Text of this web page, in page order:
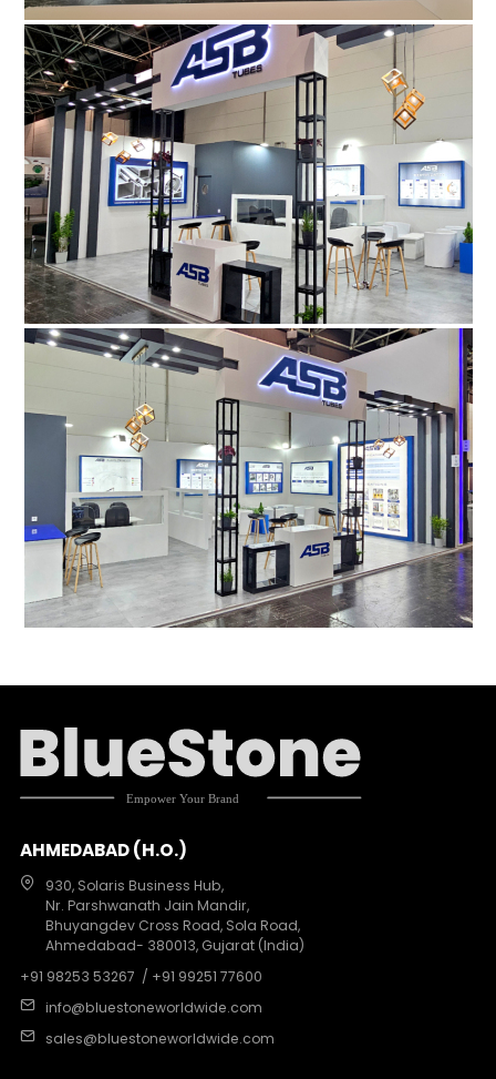
AHMEDABAD (H.O.)
930, Solaris Business Hub,
Nr. Parshwanath Jain Mandir,
Bhuyangdev Cross Road, Sola Road,
Ahmedabad- 380013, Gujarat (India)
+91 98253 53267 / +91 99251 77600
info@bluestoneworldwide.com
sales@bluestoneworldwide.com